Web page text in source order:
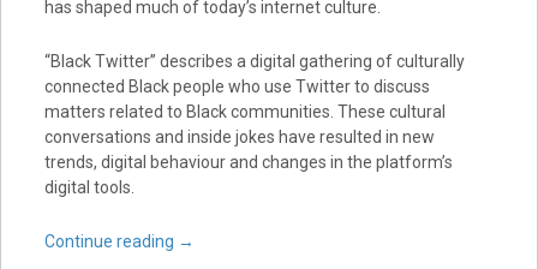
has shaped much of today’s internet culture.
“Black Twitter” describes a digital gathering of culturally
connected Black people who use Twitter to discuss
matters related to Black communities. These cultural
conversations and inside jokes have resulted in new
trends, digital behaviour and changes in the platform’s
digital tools.
Continue reading →